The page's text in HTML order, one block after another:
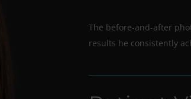
The before-and-after
results he consistently